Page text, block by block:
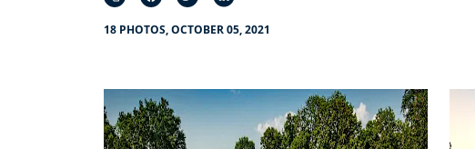
18 PHOTOS, OCTOBER 05, 2021